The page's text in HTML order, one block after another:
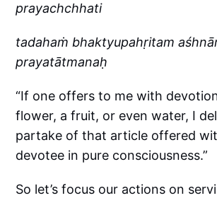
prayachchhati
tadahaṁ bhaktyupahṛitam
prayatātmanaḥ
“If one offers to me with
flower, a fruit, or even water, I
partake of that article offered
devotee in pure consciousness.”
So let’s focus our actions on